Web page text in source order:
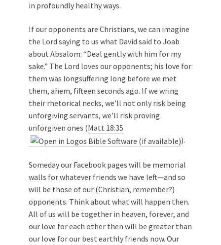
in profoundly healthy ways.
If our opponents are Christians, we can imagine
the Lord saying to us what David said to Joab
about Absalom: “Deal gently with him for my
sake.” The Lord loves our opponents; his love for
them was longsuffering long before we met
them, ahem, fifteen seconds ago. If we wring
their rhetorical necks, we’ll not only risk being
unforgiving servants, we’ll risk proving
unforgiven ones (Matt 18:35
).
Someday our Facebook pages will be memorial
walls for whatever friends we have left—and so
will be those of our (Christian, remember?)
opponents. Think about what will happen then.
All of us will be together in heaven, forever, and
our love for each other then will be greater than
our love for our best earthly friends now. Our